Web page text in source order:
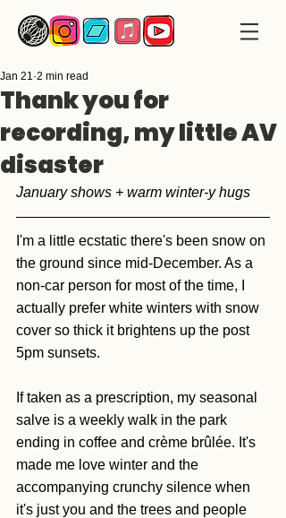
Thank you for
recording, my little AV
disaster
Jan 21 2 min read
January shows + warm winter-y hugs
I'm a little ecstatic there's been snow on
the ground since mid-December. As a
non-car person for most of the time, I
actually prefer white winters with snow
cover so thick it brightens up the post
5pm sunsets.
If taken as a prescription, my seasonal
salve is a weekly walk in the park
ending in coffee and crème brûlée. It's
made me love winter and the
accompanying crunchy silence when
it's just you and the trees and people